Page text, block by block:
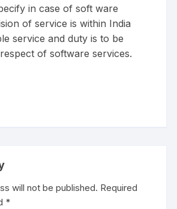
in case of soft ware
of service is within India
service and duty is to be
of software services.
will not be published. Required
*